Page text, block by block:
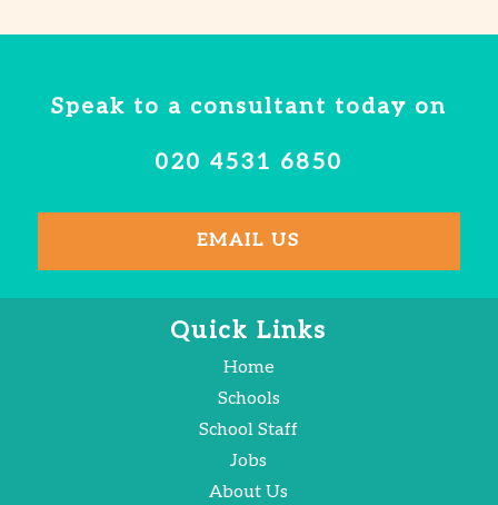
Speak to a consultant today on
020 4531 6850
EMAIL US
Quick Links
Home
Schools
School Staff
Jobs
About Us